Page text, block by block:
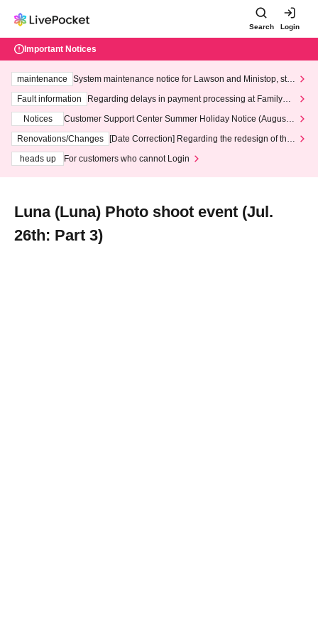
Search Login
Important Notices
maintenance
System maintenance notice for Lawson and Ministop, star
ting at 3:00 AM on Wednesday (Wed)
Fault information
Regarding delays in payment processing at FamilyMa
Notices
Customer Support Center Summer Holiday Notice (August 1
3th - August 14th, 2026)
Renovations/Changes
[Date Correction] Regarding the redesign of the
heads up
For customers who cannot Login
Luna (Luna) Photo shoot event (Jul.
26th: Part 3)